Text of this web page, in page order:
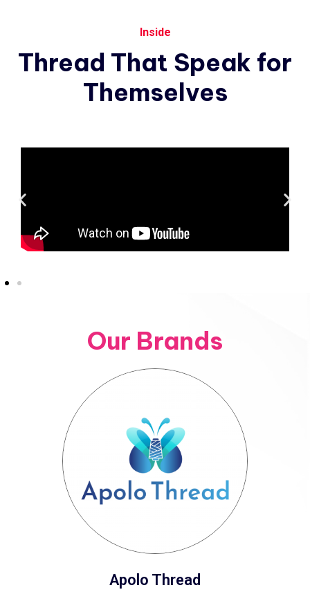
Inside
Thread That Speak for
Themselves
Our Brands
Apolo Thread